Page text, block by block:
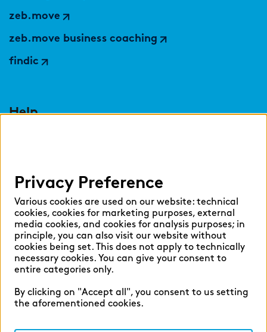
zeb.move
zeb.move business coaching
findic
Help
English German
Cookie settings
Legal Notice
Privacy Preference
Various cookies are used on our website: technical
cookies, cookies for marketing purposes, external
media cookies, and cookies for analysis purposes; in
principle, you can also visit our website without
cookies being set. This does not apply to technically
necessary cookies. You can give your consent to
entire categories only.
By clicking on "Accept all", you consent to us setting
the aforementioned cookies.